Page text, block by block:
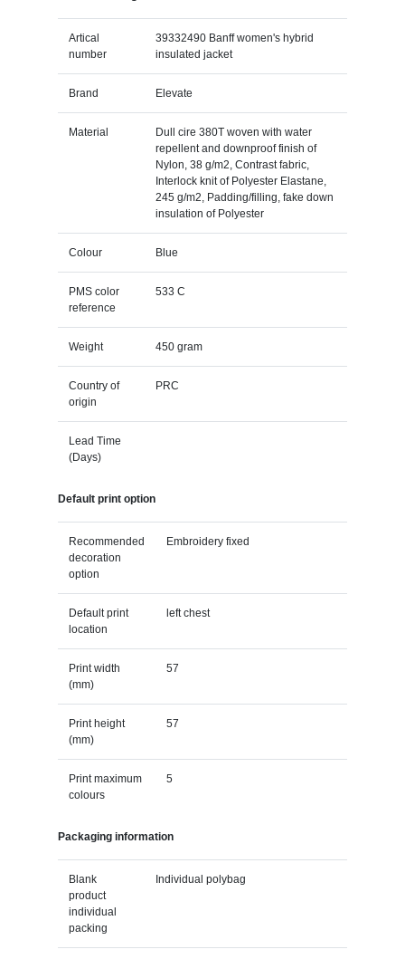
Artical
number
39332490 Banff women's hybrid
insulated jacket
Brand Elevate
Material
Dull cire 380T woven with water
repellent and downproof finish of
Nylon, 38 g/m2, Contrast fabric,
Interlock knit of Polyester Elastane,
245 g/m2, Padding/filling, fake down
insulation of Polyester
Colour Blue
PMS color
reference
533 C
Weight 450 gram
Country of
origin
PRC
Lead Time
(Days)
Default print option
Recommended
decoration
option
Embroidery fixed
Default print
location
left chest
Print width
(mm)
57
Print height
(mm)
57
Print maximum
colours
5
Packaging information
Blank
product
individual
packing
Individual polybag